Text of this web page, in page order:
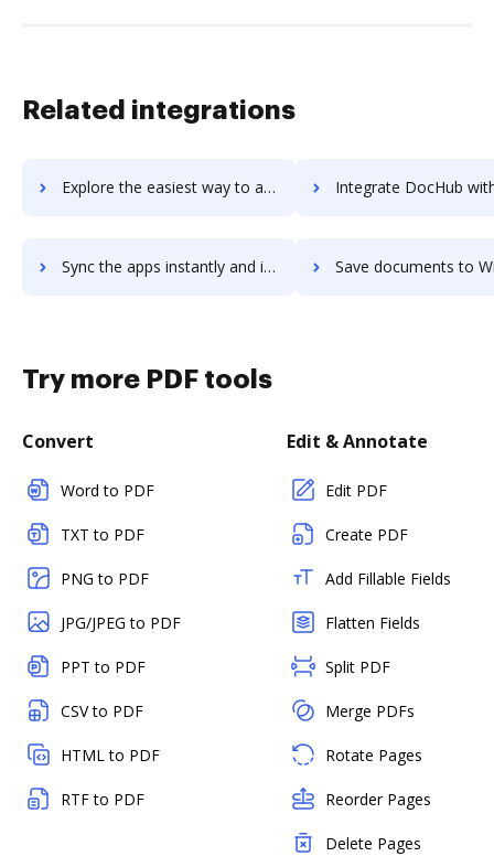
Related integrations
Explore the easiest way to archive documents to Wideo using DocHub integration Integrate DocHub with WideOrbit for more streamlined
Sync the apps instantly and import documents from WideOrbit to DocHub with ease Save documents to WideOrbit using DocHub integration - easy
Try more PDF tools
Convert
Word to PDF
TXT to PDF
PNG to PDF
JPG/JPEG to PDF
PPT to PDF
CSV to PDF
HTML to PDF
RTF to PDF
Edit & Annotate
Edit PDF
Create PDF
Add Fillable Fields
Flatten Fields
Split PDF
Merge PDFs
Rotate Pages
Reorder Pages
Delete Pages